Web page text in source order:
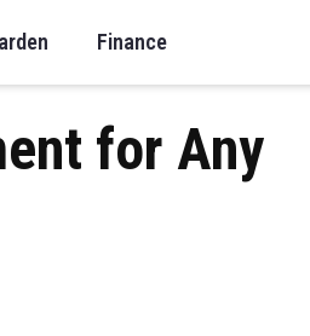
Finance
for Any